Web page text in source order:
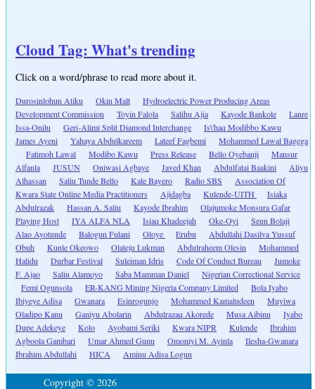
Cloud Tag: What's trending
Click on a word/phrase to read more about it.
Durosinlohun Atiku Okin Malt
Hydroelectric Power Producing Areas
Development Commission
Toyin Falola Salihu Ajia Kayode Bankole
Lanre
Issa-Onilu
Geri-Alimi Split Diamond Interchange
Is\'haq Modibbo Kawu
James Ayeni
Yahaya Abdulkareem Lateef Fagbemi
Mohammed Lawal Bagega
Fatimoh Lawal
Modibo Kawu Press Release Bello Oyebanji
Mansur
Alfanla
JUSUN Oniwasi Agbaye Javed Khan Abdulfatai Baakini
Aliyu
Alhassan
Saliu Tunde Bello Kale Bayero Radio SBS
Association Of
Kwara State Online Media Practitioners
Ajidagba Kulende-UITH
Isiaka
Abdulrazak
Hassan A. Saliu Kayode Ibrahim
Olajumoke Monsura Gafar
Playing Host
IYA ALFA NLA Isiaq Khadeejah Oke-Oyi
Seun Bolaji
Alao Ayotunde
Balogun Fulani Oloye Erubu
Abdullahi Dasilva Yussuf
Obuh
Kunle Okeowo Olateju Lukman Abdulraheem Olesin
Mohammed
Halidu
Durbar Festival Suleiman Idris Code Of Conduct Bureau
Jumoke
F. Ajao
Saliu Alamoyo Saba Mamman Daniel
Nigerian Correctional Service
Femi Ogunsola
ER-KANG Mining Nigeria Company Limited
Bola Iyabo
Ibiyeye Adisa
Gwanara Esinrogunjo Mohammed Kamaludeen
Muyiwa
Oladipo Kanu
Ganiyu Abolarin Abdulrazaq Akorede Musa Aibinu
Iyabo
Dupe Adekeye
Kolo Ayobami Seriki Kwara NIPR Kulende
Ibrahim
Agboola Gambari
Umar Ahmed Gunu Omoniyi M. Ayinla
Ilesha-Gwanara
Ibrahim Abdullahi
HICA Aminu Adisa Logun
Copyright © 2026